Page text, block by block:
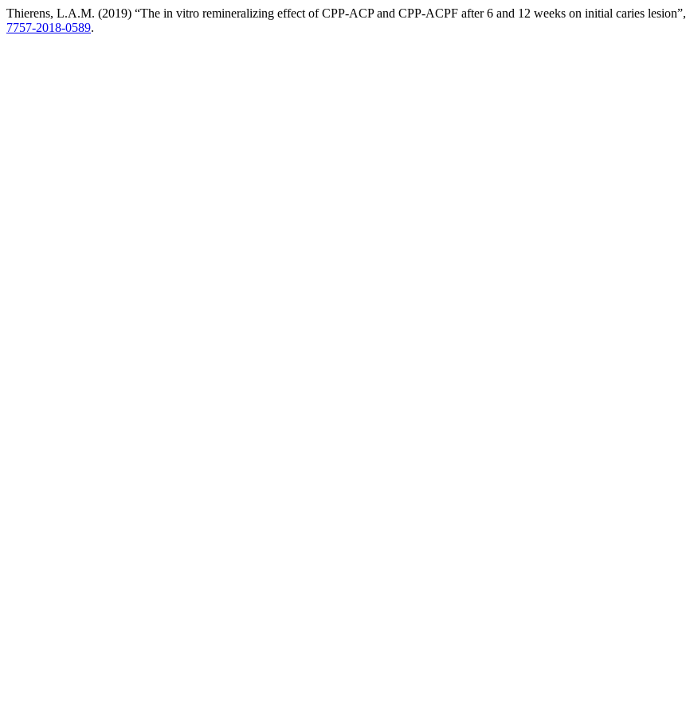
Thierens, L.A.M. (2019) “The in vitro remineralizing effect of CPP-ACP and CPP-ACPF after 6 and 12 weeks on initial caries lesion”,
7757-2018-0589.